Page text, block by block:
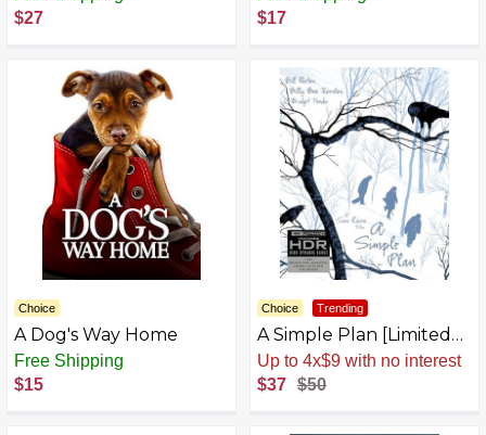
$27
$17
Choice
A Dog's Way Home
Free Shipping
$15
Choice Trending
A Simple Plan [Limited
Edition] [4K Ultra HD]
Sale. -26% Now
$37 $50